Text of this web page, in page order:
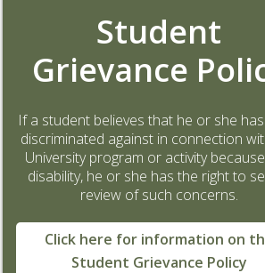
Student
Grievance
If a student believes that he or she
discriminated against in connection
University program or activity
disability, he or she has the right to
review of such concerns.
Click here for information on
Student Grievance Policy